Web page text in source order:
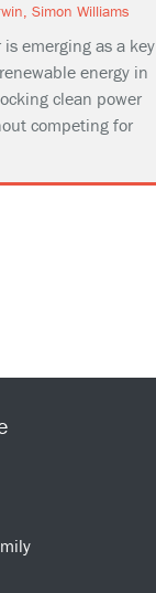
Simon Williams
emerging as a key
energy in
clean power
competing for